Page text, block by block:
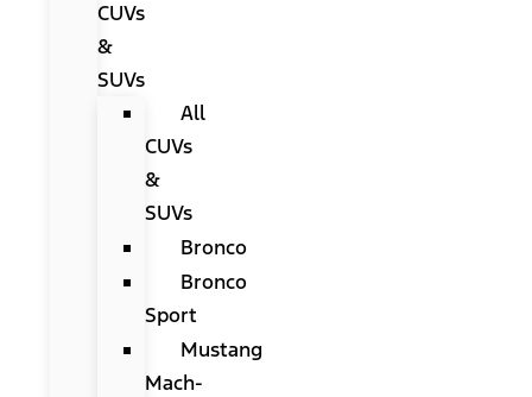
CUVs
&
SUVs
All
CUVs
&
SUVs
Bronco
Bronco
Sport
Mustang
Mach-